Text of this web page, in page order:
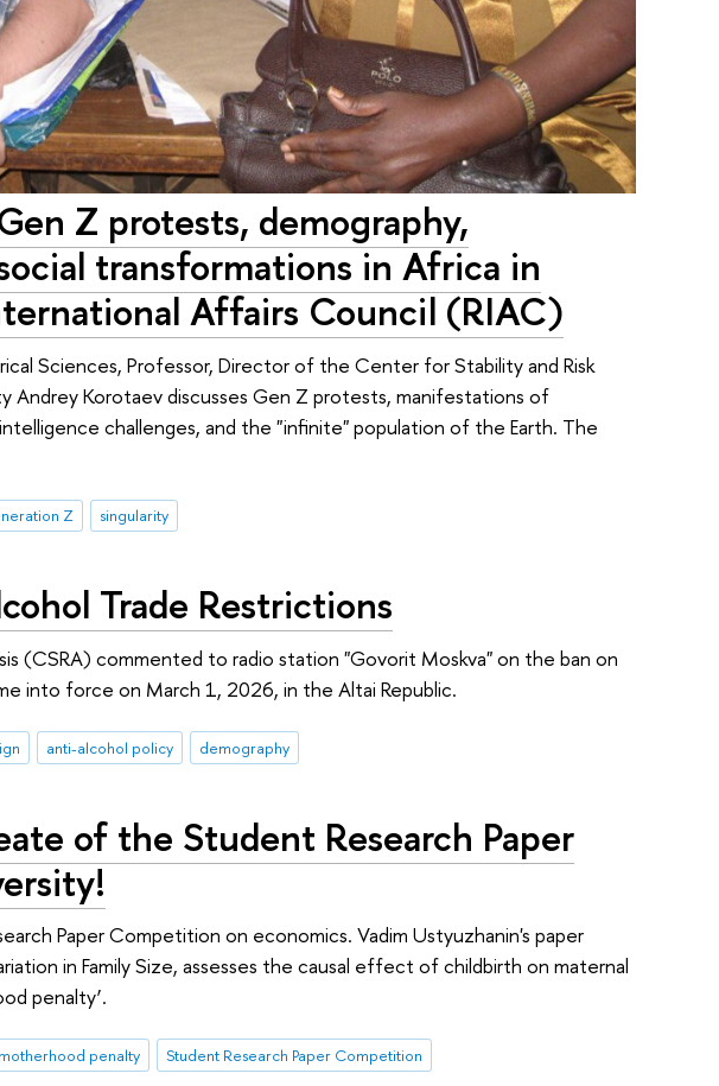
Z protests, demography,
transformations in Africa in
Affairs Council (RIAC)
Sciences, Professor, Director of the Center for Stability and Risk
Andrey Korotaev discusses Gen Z protests, manifestations of
challenges, and the "infinite" population of the Earth. The
Z singularity
Trade Restrictions
(CSRA) commented to radio station "Govorit Moskva" on the ban on
into force on March 1, 2026, in the Altai Republic.
anti-alcohol policy demography
of the Student Research Paper
Paper Competition on economics. Vadim Ustyuzhanin's paper
in Family Size, assesses the causal effect of childbirth on maternal
penalty’.
motherhood penalty
Student Research Paper Competition